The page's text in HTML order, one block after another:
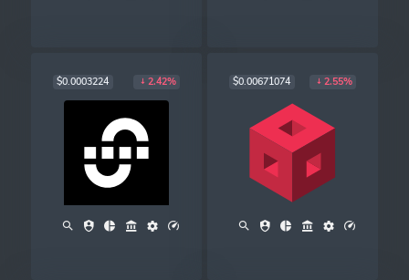
$0.0003224 2.42% $0.00671074 2.55%